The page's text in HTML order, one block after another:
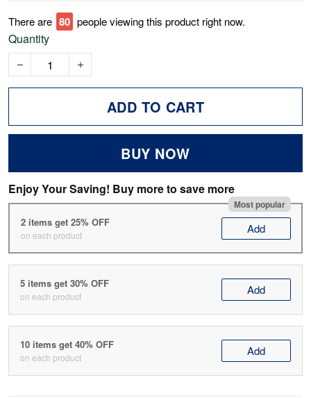
There are 76 people viewing this product right now.
Quantity
ADD TO CART
BUY NOW
Enjoy Your Saving! Buy more to save more
Most popular
2 items get 25% OFF
on each product Add
5 items get 30% OFF
on each product Add
10 items get 40% OFF
on each product Add